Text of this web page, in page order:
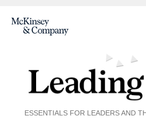
ESSENTIALS FOR LEADERS AND